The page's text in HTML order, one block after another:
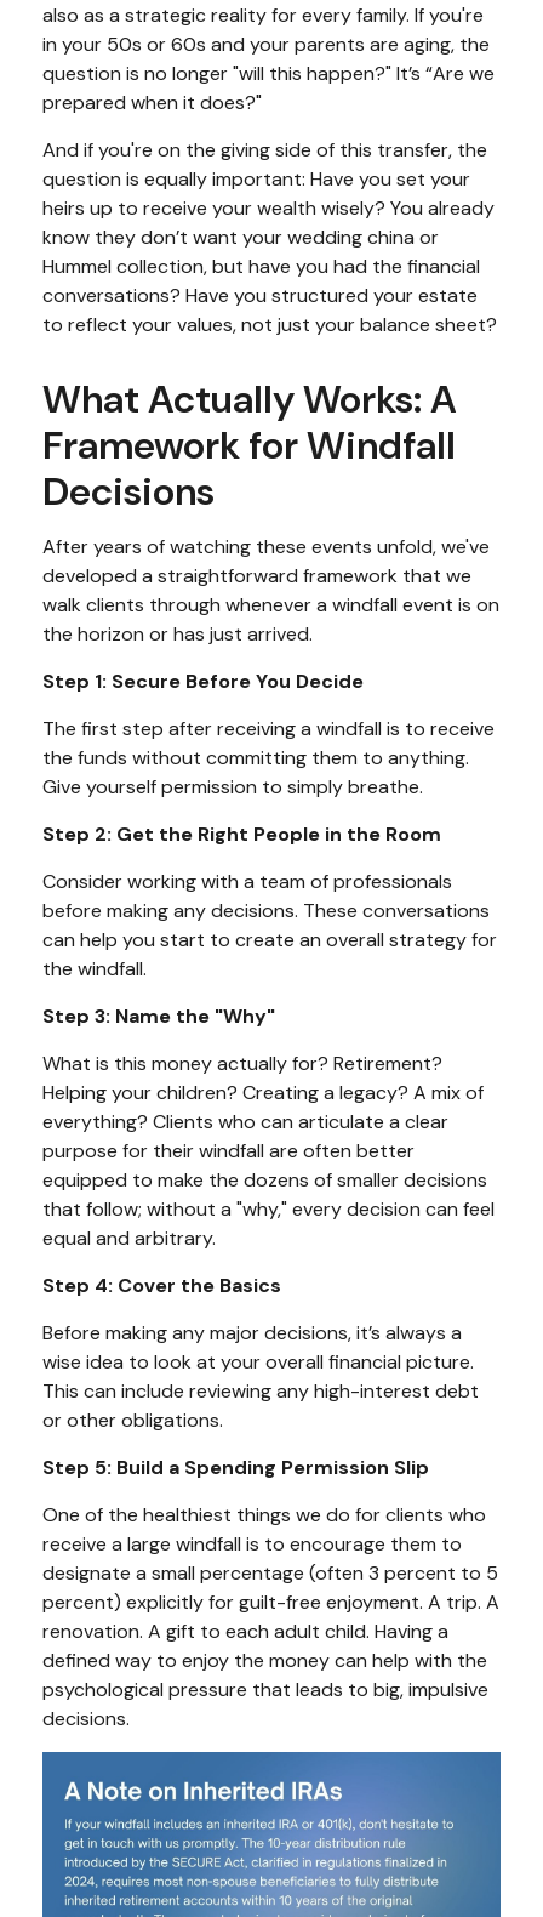
also as a strategic reality for every family. If you're
in your 50s or 60s and your parents are aging, the
question is no longer "will this happen?" It’s “Are we
prepared when it does?"
And if you're on the giving side of this transfer, the
question is equally important: Have you set your
heirs up to receive your wealth wisely? You already
know they don’t want your wedding china or
Hummel collection, but have you had the financial
conversations? Have you structured your estate
to reflect your values, not just your balance sheet?
What Actually Works: A
Framework for Windfall
Decisions
After years of watching these events unfold, we've
developed a straightforward framework that we
walk clients through whenever a windfall event is on
the horizon or has just arrived.
Step 1: Secure Before You Decide
The first step after receiving a windfall is to receive
the funds without committing them to anything.
Give yourself permission to simply breathe.
Step 2: Get the Right People in the Room
Consider working with a team of professionals
before making any decisions. These conversations
can help you start to create an overall strategy for
the windfall.
Step 3: Name the "Why"
What is this money actually for? Retirement?
Helping your children? Creating a legacy? A mix of
everything? Clients who can articulate a clear
purpose for their windfall are often better
equipped to make the dozens of smaller decisions
that follow; without a "why," every decision can feel
equal and arbitrary.
Step 4: Cover the Basics
Before making any major decisions, it’s always a
wise idea to look at your overall financial picture.
This can include reviewing any high-interest debt
or other obligations.
Step 5: Build a Spending Permission Slip
One of the healthiest things we do for clients who
receive a large windfall is to encourage them to
designate a small percentage (often 3 percent to 5
percent) explicitly for guilt-free enjoyment. A trip. A
renovation. A gift to each adult child. Having a
defined way to enjoy the money can help with the
psychological pressure that leads to big, impulsive
decisions.